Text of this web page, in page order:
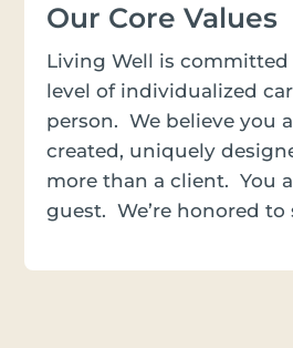
Our Core Values
Living Well is
level of individualized
person. We believe you
created, uniquely
more than a client. You
guest. We’re honored to